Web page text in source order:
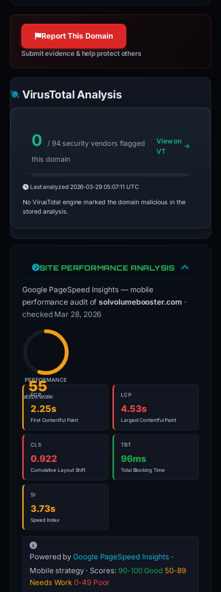
Report This Domain
Submit evidence & help protect others
VirusTotal Analysis
0
/ 94 security vendors flagged
this domain
View on
VT
Last analyzed 2026-03-29 05:07:11 UTC
No VirusTotal engine marked the domain malicious in the
stored analysis.
SITE PERFORMANCE ANALYSIS
Google PageSpeed Insights — mobile
performance audit ofsolvolumebooster.com ·
checked Mar 28, 2026
55
NEEDS WORK
PERFORMANCE
FCP
2.25s
First Contentful Paint
LCP
4.53s
Largest Contentful Paint
CLS
0.922
Cumulative Layout Shift
TBT
96ms
Total Blocking Time
SI
3.73s
Speed Index
Powered by Google PageSpeed Insights ·
Mobile strategy · Scores: 90-100 Good 50-89
Needs Work 0-49 Poor